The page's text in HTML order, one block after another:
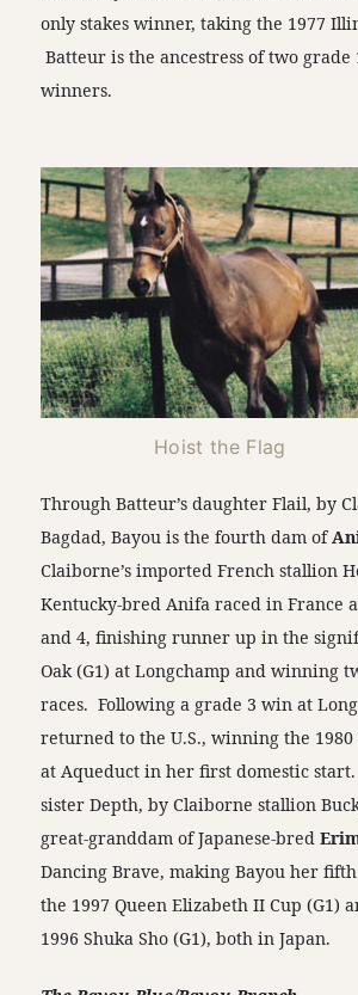
only stakes winner, taking the 1977
Batteur is the ancestress of two grade
winners.
Hoist the Flag
Through Batteur’s daughter Flail, by
Bagdad, Bayou is the fourth dam of
Claiborne’s imported French stallion
Kentucky-bred Anifa raced in France
and 4, finishing runner up in the
Oak (G1) at Longchamp and winning
races. Following a grade 3 win at
returned to the U.S., winning the 1980
at Aqueduct in her first domestic start.
sister Depth, by Claiborne stallion
great-granddam of Japanese-bred
Dancing Brave, making Bayou her
the 1997 Queen Elizabeth II Cup (G1)
1996 Shuka Sho (G1), both in Japan.